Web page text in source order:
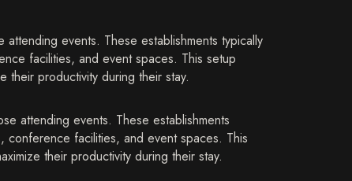
events. These establishments typically
facilities, and event spaces. This setup
their productivity during their stay.
attending events. These establishments
conference facilities, and event spaces. This
their productivity during their stay.